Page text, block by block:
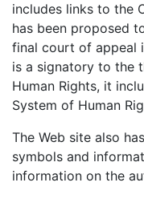
includes links to the
has been proposed
final court of appeal
is a signatory to the
Human Rights, it
System of Human
The Web site also
symbols and
information on the